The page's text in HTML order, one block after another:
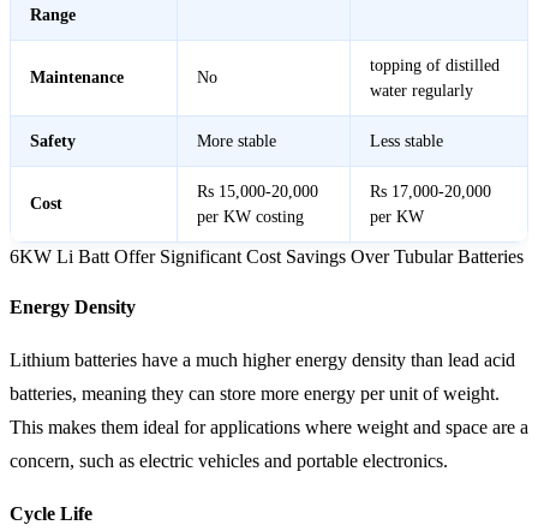
Range
Maintenance No
topping of distilled
water regularly
Safety More stable Less stable
Cost
Rs 15,000-20,000
per KW costing
Rs 17,000-20,000
per KW
6KW Li Batt Offer Significant Cost Savings Over Tubular Batteries
Energy Density
Lithium batteries have a much higher energy density than lead acid
batteries, meaning they can store more energy per unit of weight.
This makes them ideal for applications where weight and space are a
concern, such as electric vehicles and portable electronics.
Cycle Life